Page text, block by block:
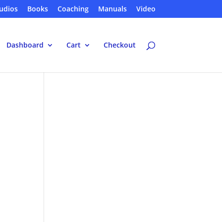
Books Coaching Manuals Video
Dashboard Cart Checkout